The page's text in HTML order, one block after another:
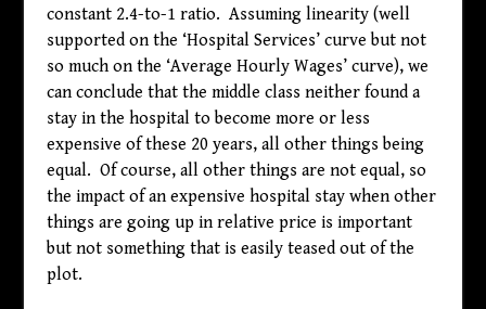
constant 2.4-to-1 ratio. Assuming linearity (well
supported on the ‘Hospital Services’ curve but not
so much on the ‘Average Hourly Wages’ curve), we
can conclude that the middle class neither found a
stay in the hospital to become more or less
expensive of these 20 years, all other things being
equal. Of course, all other things are not equal, so
the impact of an expensive hospital stay when other
things are going up in relative price is important
but not something that is easily teased out of the
plot.